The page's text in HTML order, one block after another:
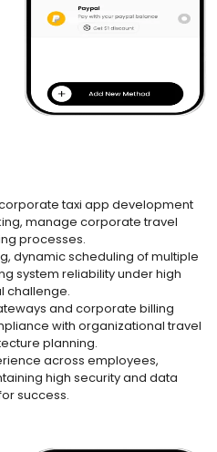
taxi app development
manage corporate travel
processes.
dynamic scheduling of multiple
system reliability under high
challenge.
and corporate billing
with organizational travel
planning.
across employees,
high security and data
success.